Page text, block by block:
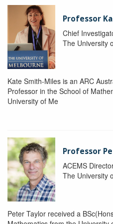
Professor
Chief
The University
Kate Smith-Miles is an ARC
Professor in the School of
University of Me
Professor
ACEMS
The University
Peter Taylor received a